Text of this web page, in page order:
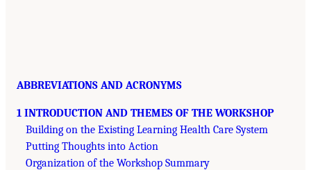
ABBREVIATIONS AND ACRONYMS
1 INTRODUCTION AND THEMES OF THE WORKSHOP
Building on the Existing Learning Health Care System
Putting Thoughts into Action
Organization of the Workshop Summary